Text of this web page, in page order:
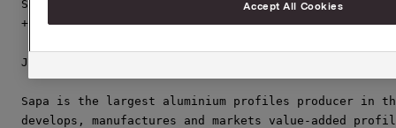
Svein Tore Holsether, Business Area President Asia &
+47 95 15 52 22 or
Jarle Dragvik, General Director Sapa BTG, +47 911
Sapa is the largest aluminium profiles producer in
develops, manufactures and markets value-added
Accept All Cookies